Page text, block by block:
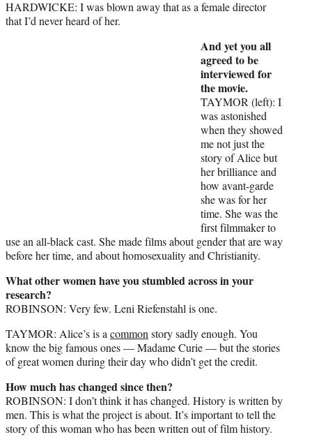
HARDWICKE: I was blown away that as a female director
that I’d never heard of her.
And yet you all
agreed to be
interviewed for
the movie.
TAYMOR (left): I
was astonished
when they showed
me not just the
story of Alice but
her brilliance and
how avant-garde
she was for her
time. She was the
first filmmaker to
use an all-black cast. She made films about gender that are way
before her time, and about homosexuality and Christianity.
What other women have you stumbled across in your
research?
ROBINSON: Very few. Leni Riefenstahl is one.
TAYMOR: Alice’s is a common story sadly enough. You
know the big famous ones — Madame Curie — but the stories
of great women during their day who didn’t get the credit.
How much has changed since then?
ROBINSON: I don’t think it has changed. History is written by
men. This is what the project is about. It’s important to tell the
story of this woman who has been written out of film history.